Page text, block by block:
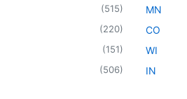
(515)
(220)
(151)
(506)
MN
CO
WI
IN